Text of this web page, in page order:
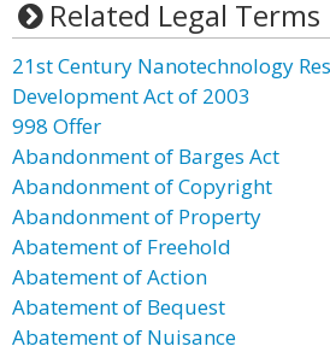
Related Legal Terms
21st Century Nanotechnology
Development Act of 2003
998 Offer
Abandonment of Barges Act
Abandonment of Copyright
Abandonment of Property
Abatement of Freehold
Abatement of Action
Abatement of Bequest
Abatement of Nuisance